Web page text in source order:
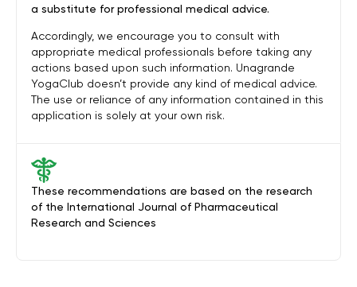
These recommendations are based on the research
of the International Journal of Pharmaceutical
Research and Sciences
a substitute for professional medical advice.
Accordingly, we encourage you to consult with
appropriate medical professionals before taking any
actions based upon such information. Unagrande
YogaClub doesn’t provide any kind of medical advice.
The use or reliance of any information contained in this
application is solely at your own risk.